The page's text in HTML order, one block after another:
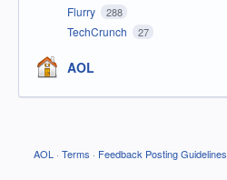
Flurry 288
TechCrunch 27
AOL
AOL · Terms · Feedback Posting Guidelines